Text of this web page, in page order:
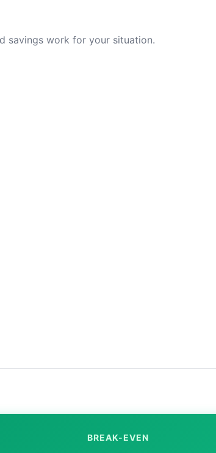
savings work for your situation.
BREAK-EVEN